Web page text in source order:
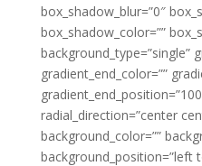
box_shadow_blur=”0″
box_shadow_color=””
background_type=”single”
gradient_end_color=””
radial_direction=”center
background_color=””
background_position=”left